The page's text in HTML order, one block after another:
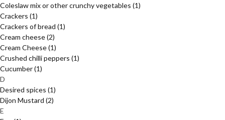
Coleslaw mix or other crunchy vegetables (1)
Crackers (1)
Crackers of bread (1)
Cream cheese(2)
Cream Cheese(1)
Crushed chilli peppers (1)
Cucumber(1)
D
Desired spices (1)
Dijon Mustard (2)
E